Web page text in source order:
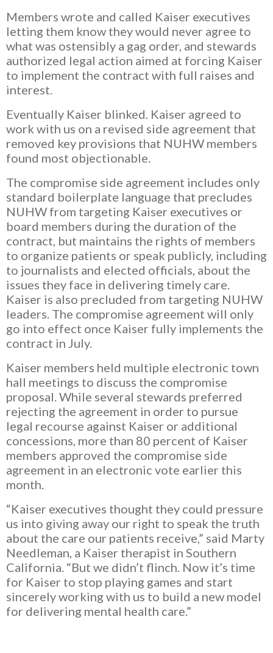
Members wrote and called Kaiser executives
letting them know they would never agree to
what was ostensibly a gag order, and stewards
authorized legal action aimed at forcing Kaiser
to implement the contract with full raises and
interest.
Eventually Kaiser blinked. Kaiser agreed to
work with us on a revised side agreement that
removed key provisions that NUHW members
found most objectionable.
The compromise side agreement includes only
standard boilerplate language that precludes
NUHW from targeting Kaiser executives or
board members during the duration of the
contract, but maintains the rights of members
to organize patients or speak publicly, including
to journalists and elected officials, about the
issues they face in delivering timely care.
Kaiser is also precluded from targeting NUHW
leaders. The compromise agreement will only
go into effect once Kaiser fully implements the
contract in July.
Kaiser members held multiple electronic town
hall meetings to discuss the compromise
proposal. While several stewards preferred
rejecting the agreement in order to pursue
legal recourse against Kaiser or additional
concessions, more than 80 percent of Kaiser
members approved the compromise side
agreement in an electronic vote earlier this
month.
“Kaiser executives thought they could pressure
us into giving away our right to speak the truth
about the care our patients receive,” said Marty
Needleman, a Kaiser therapist in Southern
California. “But we didn’t flinch. Now it’s time
for Kaiser to stop playing games and start
sincerely working with us to build a new model
for delivering mental health care.”